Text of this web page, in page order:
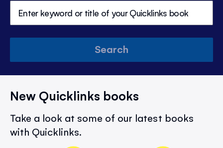
Search
New Quicklinks books
Take a look at some of our latest books
with Quicklinks.